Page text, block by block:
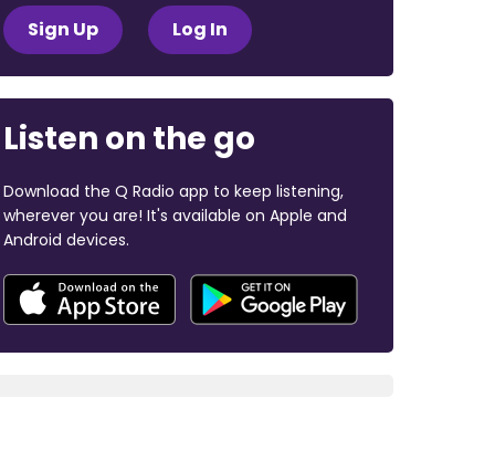
Sign Up Log In
Listen on the go
Download the Q Radio app to keep listening,
wherever you are! It's available on Apple and
Android devices.